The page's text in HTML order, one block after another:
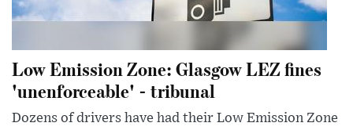
Low Emission Zone: Glasgow LEZ fines
'unenforceable' - tribunal
Dozens of drivers have had their Low Emission Zone